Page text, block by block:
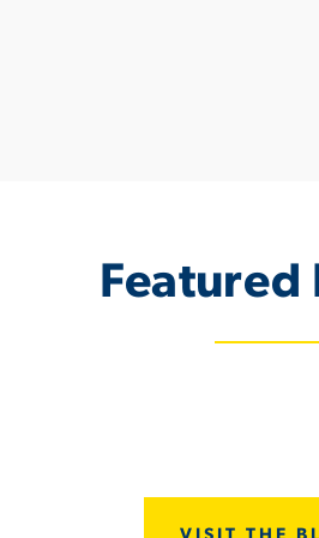
Featured
VISIT THE